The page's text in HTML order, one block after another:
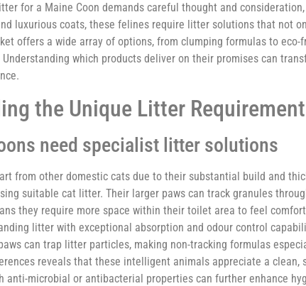
for a Maine Coon demands careful thought and
luxurious coats, these felines require litter solutions that not
offers a wide array of options, from clumping formulas to
which products deliver on their promises can
the Unique Litter
need specialist litter solutions
from other domestic cats due to their substantial build and
suitable cat litter. Their larger paws can track granules
they require more space within their toilet area to feel
litter with exceptional absorption and odour control
can trap litter particles, making non-tracking formulas
reveals that these intelligent animals appreciate a
anti-microbial or antibacterial properties can further enhance